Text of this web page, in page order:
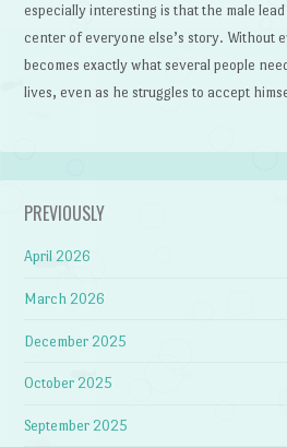
especially interesting is that the male
center of everyone else’s story. Without
becomes exactly what several people
lives, even as he struggles to accept
PREVIOUSLY
April 2026
March 2026
December 2025
October 2025
September 2025